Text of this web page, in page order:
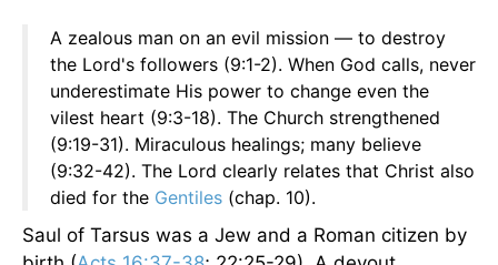
A zealous man on an evil mission — to destroy
the Lord's followers (9:1-2). When God calls, never
underestimate His power to change even the
vilest heart (9:3-18). The Church strengthened
(9:19-31). Miraculous healings; many believe
(9:32-42). The Lord clearly relates that Christ also
died for the Gentiles (chap. 10).
Saul of Tarsus was a Jew and a Roman citizen by